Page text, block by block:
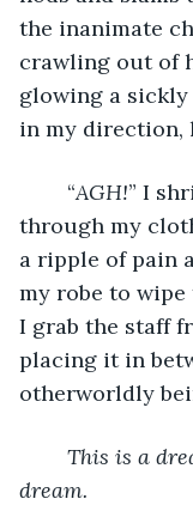
the inanimate
crawling out of
glowing a sickly
in my direction,
	“
AGH!” I
through my
a ripple of pain
my robe to
I grab the staff
placing it in
otherworldly
This is a
dream.